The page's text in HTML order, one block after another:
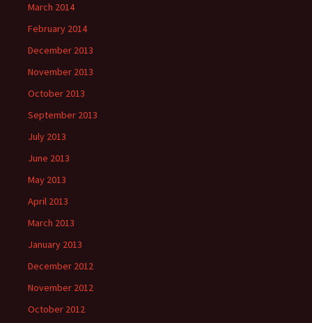
March 2014
February 2014
December 2013
November 2013
October 2013
September 2013
July 2013
June 2013
May 2013
April 2013
March 2013
January 2013
December 2012
November 2012
October 2012